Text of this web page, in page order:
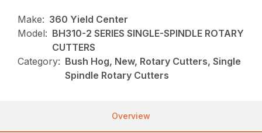
Make: 360 Yield Center
Model: BH310-2 SERIES SINGLE-SPINDLE ROTARY
CUTTERS
Category: Bush Hog, New, Rotary Cutters, Single
Spindle Rotary Cutters
Overview